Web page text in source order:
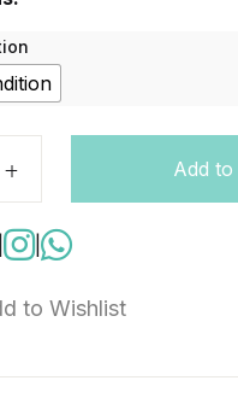
to Wishlist
Add
|